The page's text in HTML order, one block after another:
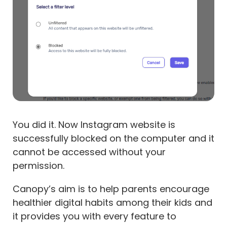
You did it. Now Instagram website is
successfully blocked on the computer and it
cannot be accessed without your
permission.
Canopy’s aim is to help parents encourage
healthier digital habits among their kids and
it provides you with every feature to